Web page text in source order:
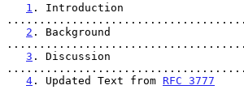
1 . Introduction
2 . Background
3 . Discussion
4 . Updated Text from RFC 3777